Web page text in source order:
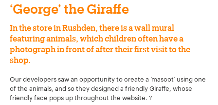
‘George’ the Giraffe
In the store in Rushden, there is a wall mural
featuring animals, which children often have a
photograph in front of after their first visit to the
shop.
Our developers saw an opportunity to create a ‘mascot’ using one
of the animals, and so they designed a friendly Giraffe, whose
friendly face pops up throughout the website. ?